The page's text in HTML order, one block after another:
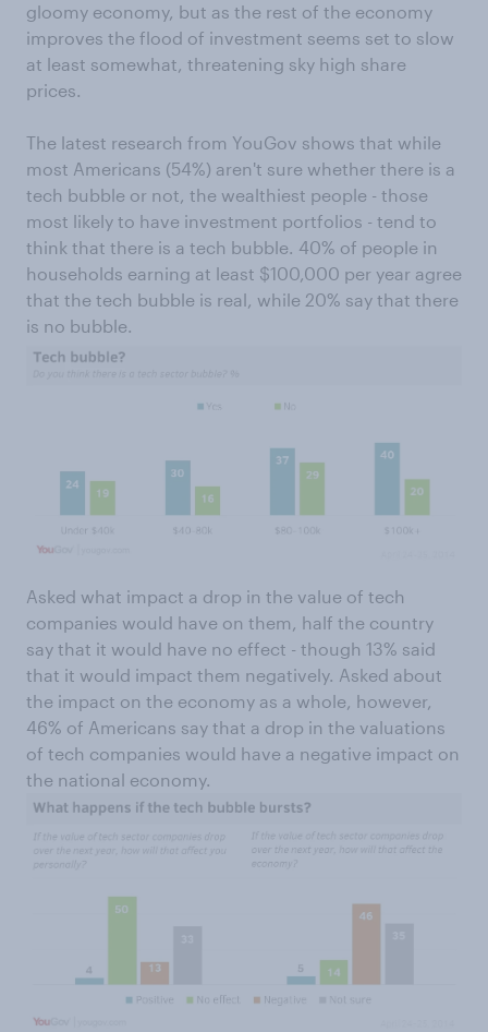
gloomy economy, but as the rest of the economy
improves the flood of investment seems set to slow
at least somewhat, threatening sky high share
prices.
The latest research from YouGov shows that while
most Americans (54%) aren't sure whether there is a
tech bubble or not, the wealthiest people - those
most likely to have investment portfolios - tend to
think that there is a tech bubble. 40% of people in
households earning at least $100,000 per year agree
that the tech bubble is real, while 20% say that there
is no bubble.
Asked what impact a drop in the value of tech
companies would have on them, half the country
say that it would have no effect - though 13% said
that it would impact them negatively. Asked about
the impact on the economy as a whole, however,
46% of Americans say that a drop in the valuations
of tech companies would have a negative impact on
the national economy.